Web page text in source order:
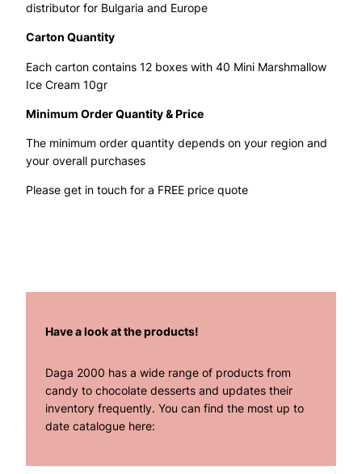
distributor for Bulgaria and Europe
Carton Quantity
Each carton contains 12 boxes with 40 Mini Marshmallow
Ice Cream 10gr
Minimum Order Quantity & Price
The minimum order quantity depends on your region and
your overall purchases
Please get in touch for a FREE price quote
Have a look at the products!
Daga 2000 has a wide range of products from
candy to chocolate desserts and updates their
inventory frequently. You can find the most up to
date catalogue here: